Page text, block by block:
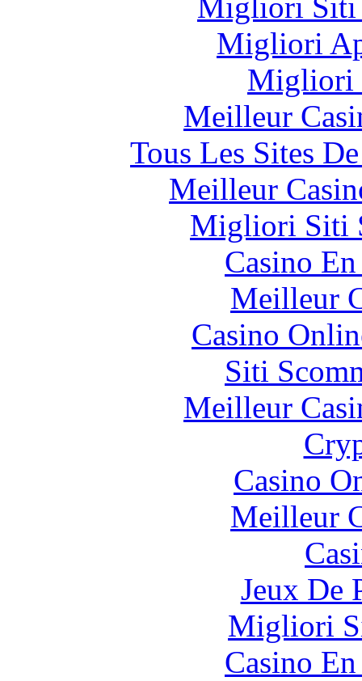
Migliori Siti
Migliori
Migliori
Meilleur
Tous Les Sites
Meilleur
Migliori Siti
Casino
Meilleur
Casino
Siti
Meilleur
Casino
Meilleur
Jeux De
Migliori
Casino